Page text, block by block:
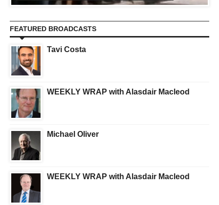
FEATURED BROADCASTS
Tavi Costa
WEEKLY WRAP with Alasdair Macleod
Michael Oliver
WEEKLY WRAP with Alasdair Macleod